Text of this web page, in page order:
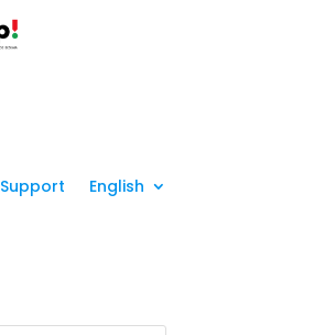
Support English